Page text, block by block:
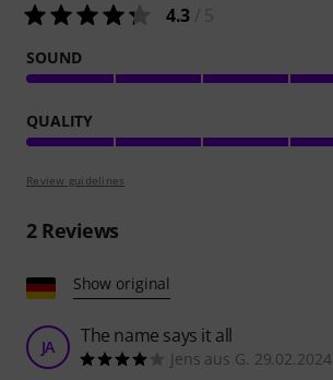
4.3
SOUND
QUALITY
Review guidelines
2Reviews
Show original
JA The name says it all
Jens aus G. 29.02.2024